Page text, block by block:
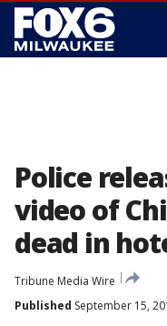
Police
video of
dead in
Tribune Media Wire
Published September 15,